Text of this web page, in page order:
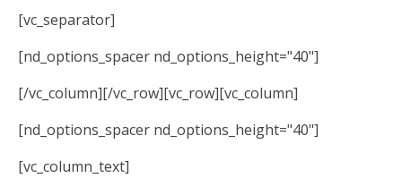
[vc_separator]
[nd_options_spacer nd_options_height="40"]
[/vc_column][/vc_row][vc_row][vc_column]
[nd_options_spacer nd_options_height="40"]
[vc_column_text]